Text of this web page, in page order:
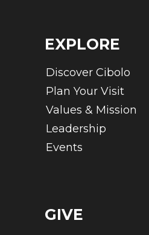
EXPLORE
Discover Cibolo
Plan Your Visit
Values & Mission
Leadership
Events
GIVE